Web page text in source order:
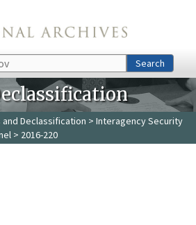
Search
Declassification > Interagency Security
> 2016-220